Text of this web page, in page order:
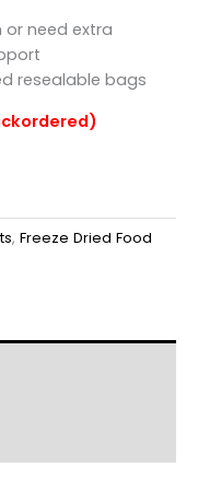
need extra
resealable bags
, Freeze Dried Food